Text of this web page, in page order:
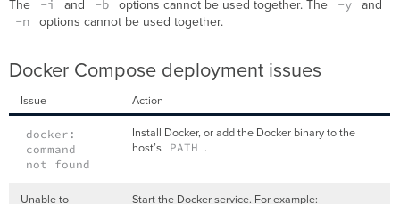
The -i and -b options cannot be used together. The -y and
-n options cannot be used together.
Docker Compose deployment issues
Issue Action
docker:
command
not found
Install Docker, or add the Docker binary to the
host’s
PATH .
Unable to
Start the Docker service. For example: